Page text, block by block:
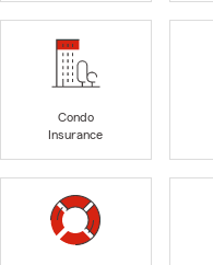
Condo
Insurance